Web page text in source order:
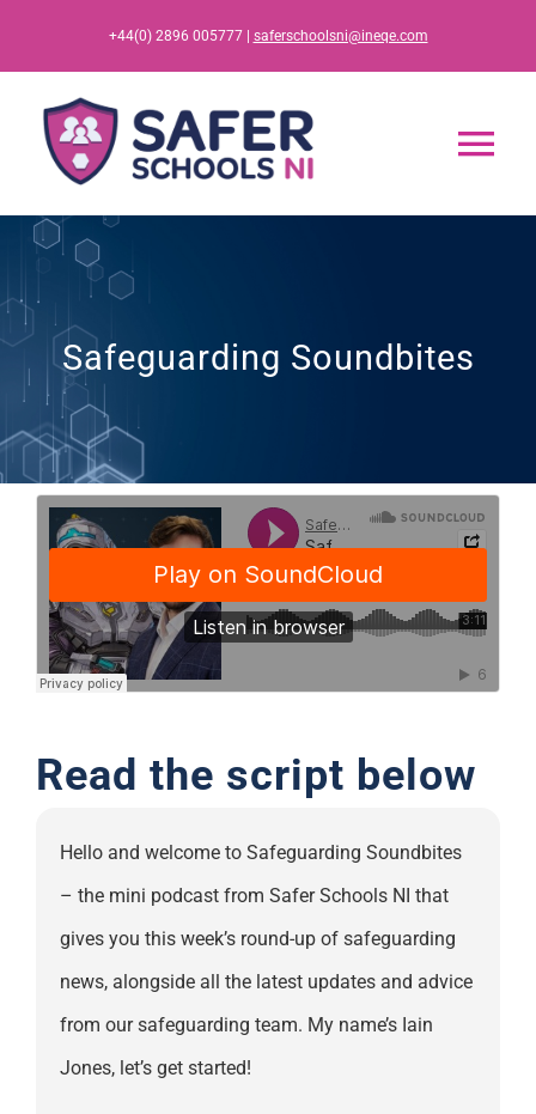
content
+44(0) 2896 005777 | saferschoolsni@ineqe.com
Home
Resources
Training
Support
Safeguarding Soundbites
Read the script below
Hello and welcome to Safeguarding Soundbites
– the mini podcast from Safer Schools NI that
gives you this week’s round-up of safeguarding
news, alongside all the latest updates and advice
from our safeguarding team. My name’s Iain
Jones, let’s get started!